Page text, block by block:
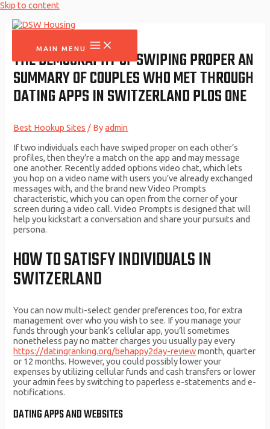
Skip to content
MAIN MENU
THE DEMOGRAPHY OF SWIPING PROPER AN
SUMMARY OF COUPLES WHO MET THROUGH
DATING APPS IN SWITZERLAND PLOS ONE
Best Hookup Sites / Byadmin
If two individuals each have swiped proper on each other’s
profiles, then they’re a match on the app and may message
one another. Recently added options video chat, which lets
you hop on a video name with users you’ve already exchanged
messages with, and the brand new Video Prompts
characteristic, which you can open from the corner of your
screen during a video call. Video Prompts is designed that will
help you kickstart a conversation and share your pursuits and
persona.
HOW TO SATISFY INDIVIDUALS IN
SWITZERLAND
You can now multi-select gender preferences too, for extra
management over who you wish to see. If you manage your
funds through your bank’s cellular app, you’ll sometimes
nonetheless pay no matter charges you usually pay every
https://datingranking.org/behappy2day-reviewmonth, quarter
or 12 months. However, you could possibly lower your
expenses by utilizing cellular funds and cash transfers or lower
your admin fees by switching to paperless e-statements and e-
notifications.
DATING APPS AND WEBSITES